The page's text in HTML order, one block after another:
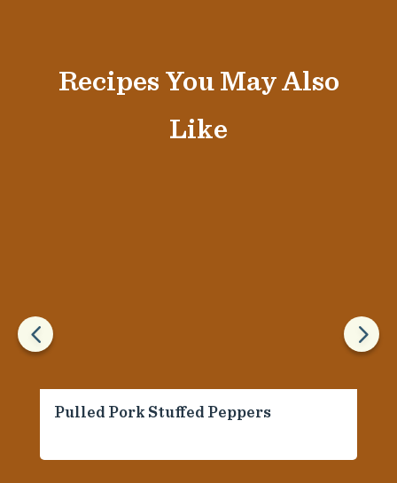
Recipes You May Also
Like
Pulled Pork Stuffed Peppers
4 5